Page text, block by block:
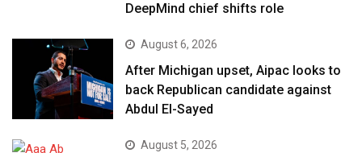
DeepMind chief shifts role
August 6, 2026
After Michigan upset, Aipac looks to
back Republican candidate against
Abdul El-Sayed
August 5, 2026